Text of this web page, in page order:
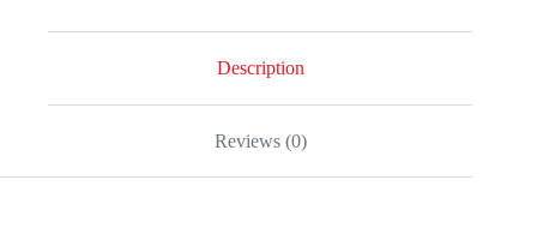
Description
Reviews (0)